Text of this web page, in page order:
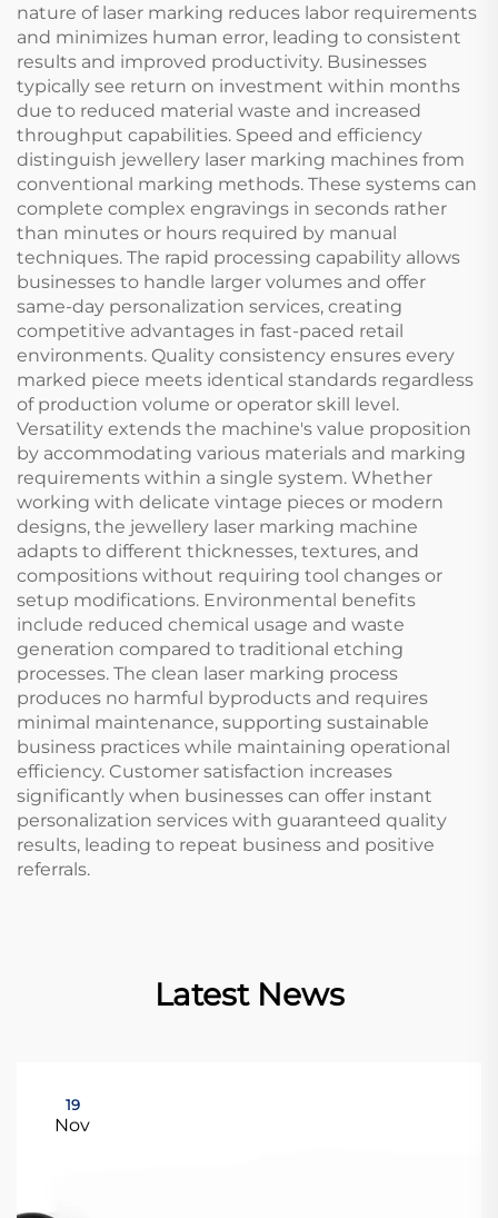
nature of laser marking reduces labor requirements
and minimizes human error, leading to consistent
results and improved productivity. Businesses
typically see return on investment within months
due to reduced material waste and increased
throughput capabilities. Speed and efficiency
distinguish jewellery laser marking machines from
conventional marking methods. These systems can
complete complex engravings in seconds rather
than minutes or hours required by manual
techniques. The rapid processing capability allows
businesses to handle larger volumes and offer
same-day personalization services, creating
competitive advantages in fast-paced retail
environments. Quality consistency ensures every
marked piece meets identical standards regardless
of production volume or operator skill level.
Versatility extends the machine's value proposition
by accommodating various materials and marking
requirements within a single system. Whether
working with delicate vintage pieces or modern
designs, the jewellery laser marking machine
adapts to different thicknesses, textures, and
compositions without requiring tool changes or
setup modifications. Environmental benefits
include reduced chemical usage and waste
generation compared to traditional etching
processes. The clean laser marking process
produces no harmful byproducts and requires
minimal maintenance, supporting sustainable
business practices while maintaining operational
efficiency. Customer satisfaction increases
significantly when businesses can offer instant
personalization services with guaranteed quality
results, leading to repeat business and positive
referrals.
Latest News
19
Nov